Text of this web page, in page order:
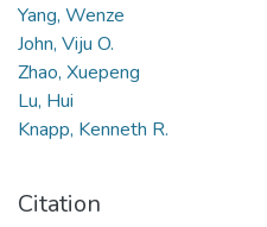
Yang, Wenze
John, Viju O.
Zhao, Xuepeng
Lu, Hui
Knapp, Kenneth R.
Citation